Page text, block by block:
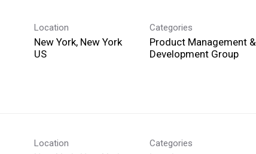
Location
New York, New York
Categories
Product Management &
Development Group
Location Categories